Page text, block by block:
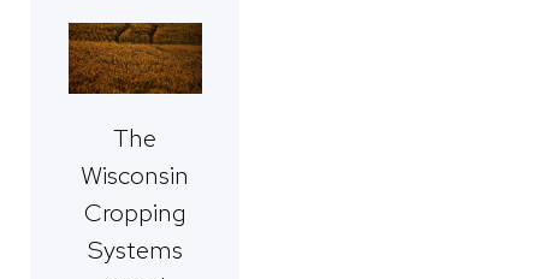
The
Wisconsin
Cropping
Systems